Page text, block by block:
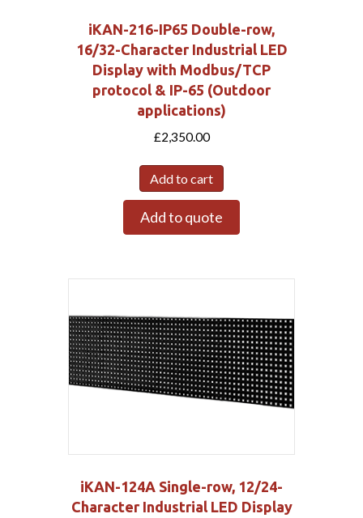
iKAN-216-IP65 Double-row,
16/32-Character Industrial LED
Display with Modbus/TCP
protocol & IP-65 (Outdoor
applications)
£2,350.00
Add to cart
Add to quote
iKAN-124A Single-row, 12/24-
Character Industrial LED Display